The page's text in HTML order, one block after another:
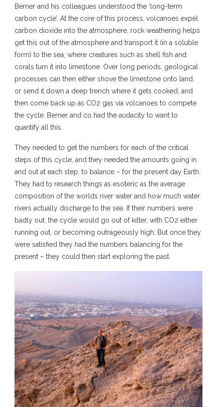
Berner and his colleagues understood the ‘long-term
carbon cycle’. At the core of this process, volcanoes expel
carbon dioxide into the atmosphere, rock weathering helps
get this out of the atmosphere and transport it (in a soluble
form) to the sea, where creatures such as shell fish and
corals turn it into limestone. Over long periods, geological
processes can then either shove the limestone onto land,
or send it down a deep trench where it gets cooked, and
then come back up as CO2 gas via volcanoes to compete
the cycle. Berner and co had the audacity to want to
quantify all this.
They needed to get the numbers for each of the critical
steps of this cycle, and they needed the amounts going in
and out at each step, to balance – for the present day Earth.
They had to research things as esoteric as the average
composition of the worlds river water and how much water
rivers actually discharge to the sea. If their numbers were
badly out, the cycle would go out of kilter, with CO2 either
running out, or becoming outrageously high. But once they
were satisfied they had the numbers balancing for the
present – they could then start exploring the past.